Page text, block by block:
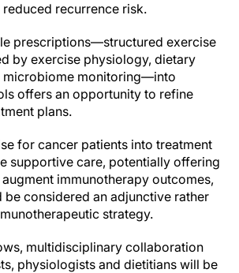
recurrence risk.
prescriptions—structured exercise
by exercise physiology, dietary
microbiome monitoring—into
offers an opportunity to refine
plans.
for cancer patients into treatment
supportive care, potentially offering
immunotherapy outcomes,
be considered an adjunctive rather
strategy.
multidisciplinary collaboration
physiologists and dietitians will be